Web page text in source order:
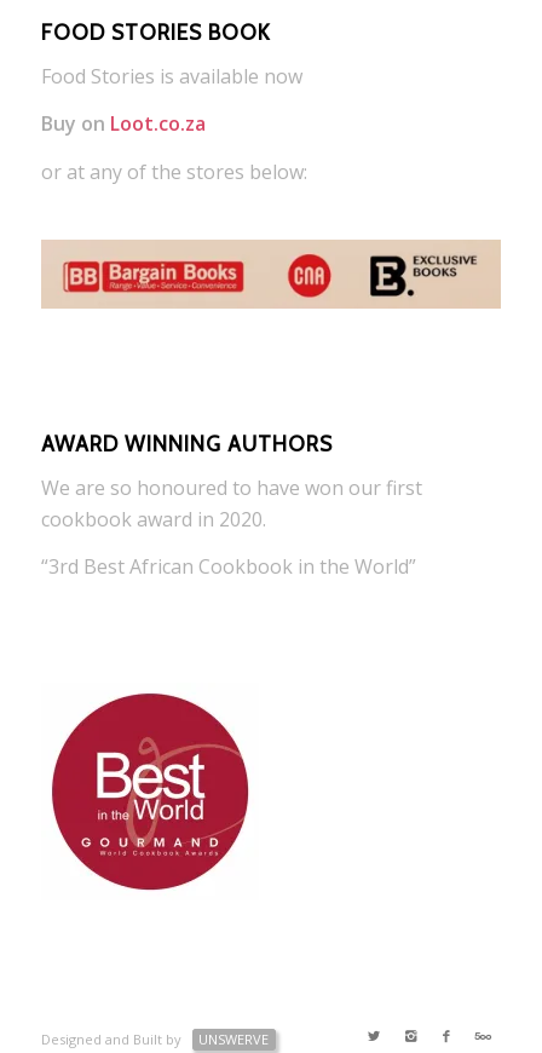
FOOD STORIES BOOK
Food Stories is available now
Buy on Loot.co.za
or at any of the stores below:
AWARD WINNING AUTHORS
We are so honoured to have won our first
cookbook award in 2020.
“3rd Best African Cookbook in the World”
Designed and Built by UNSWERVE